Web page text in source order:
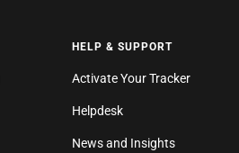
HELP & SUPPORT
Activate Your Tracker
Helpdesk
News and Insights